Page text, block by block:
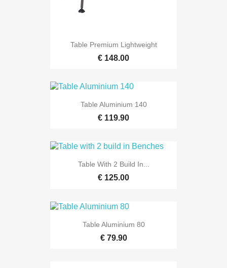
Table Premium Lightweight
€ 148.00
Table Aluminium 140
€ 119.90
Table With 2 Build In...
€ 125.00
Table Aluminium 80
€ 79.90